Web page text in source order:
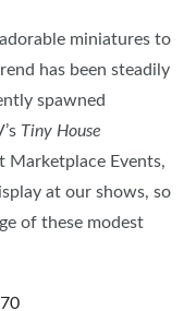
miniatures to
has been steadily
spawned
Tiny House
Marketplace Events,
at our shows, so
of these modest